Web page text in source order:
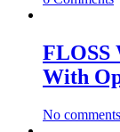
FLOSS
With
No comments